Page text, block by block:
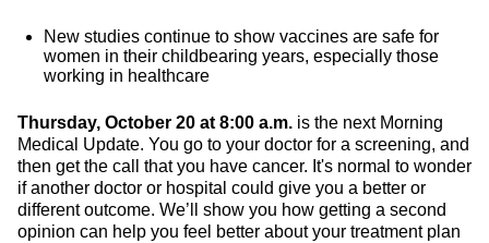
New studies continue to show vaccines are safe for
women in their childbearing years, especially those
working in healthcare
Thursday, October 20 at 8:00 a.m. is the next Morning
Medical Update. You go to your doctor for a screening, and
then get the call that you have cancer. It's normal to wonder
if another doctor or hospital could give you a better or
different outcome. We’ll show you how getting a second
opinion can help you feel better about your treatment plan